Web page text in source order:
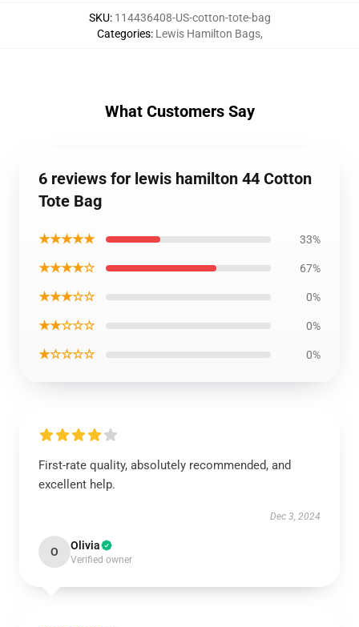
SKU: 114436408-US-cotton-tote-bag
Categories: Lewis Hamilton Bags,
What Customers Say
6 reviews for lewis hamilton 44 Cotton
Tote Bag
★★★★★ 33%
★★★★☆ 67%
★★★☆☆ 0%
★★☆☆☆ 0%
★☆☆☆☆ 0%
First-rate quality, absolutely recommended, and
excellent help.
Dec 3, 2024
O Olivia
Verified owner